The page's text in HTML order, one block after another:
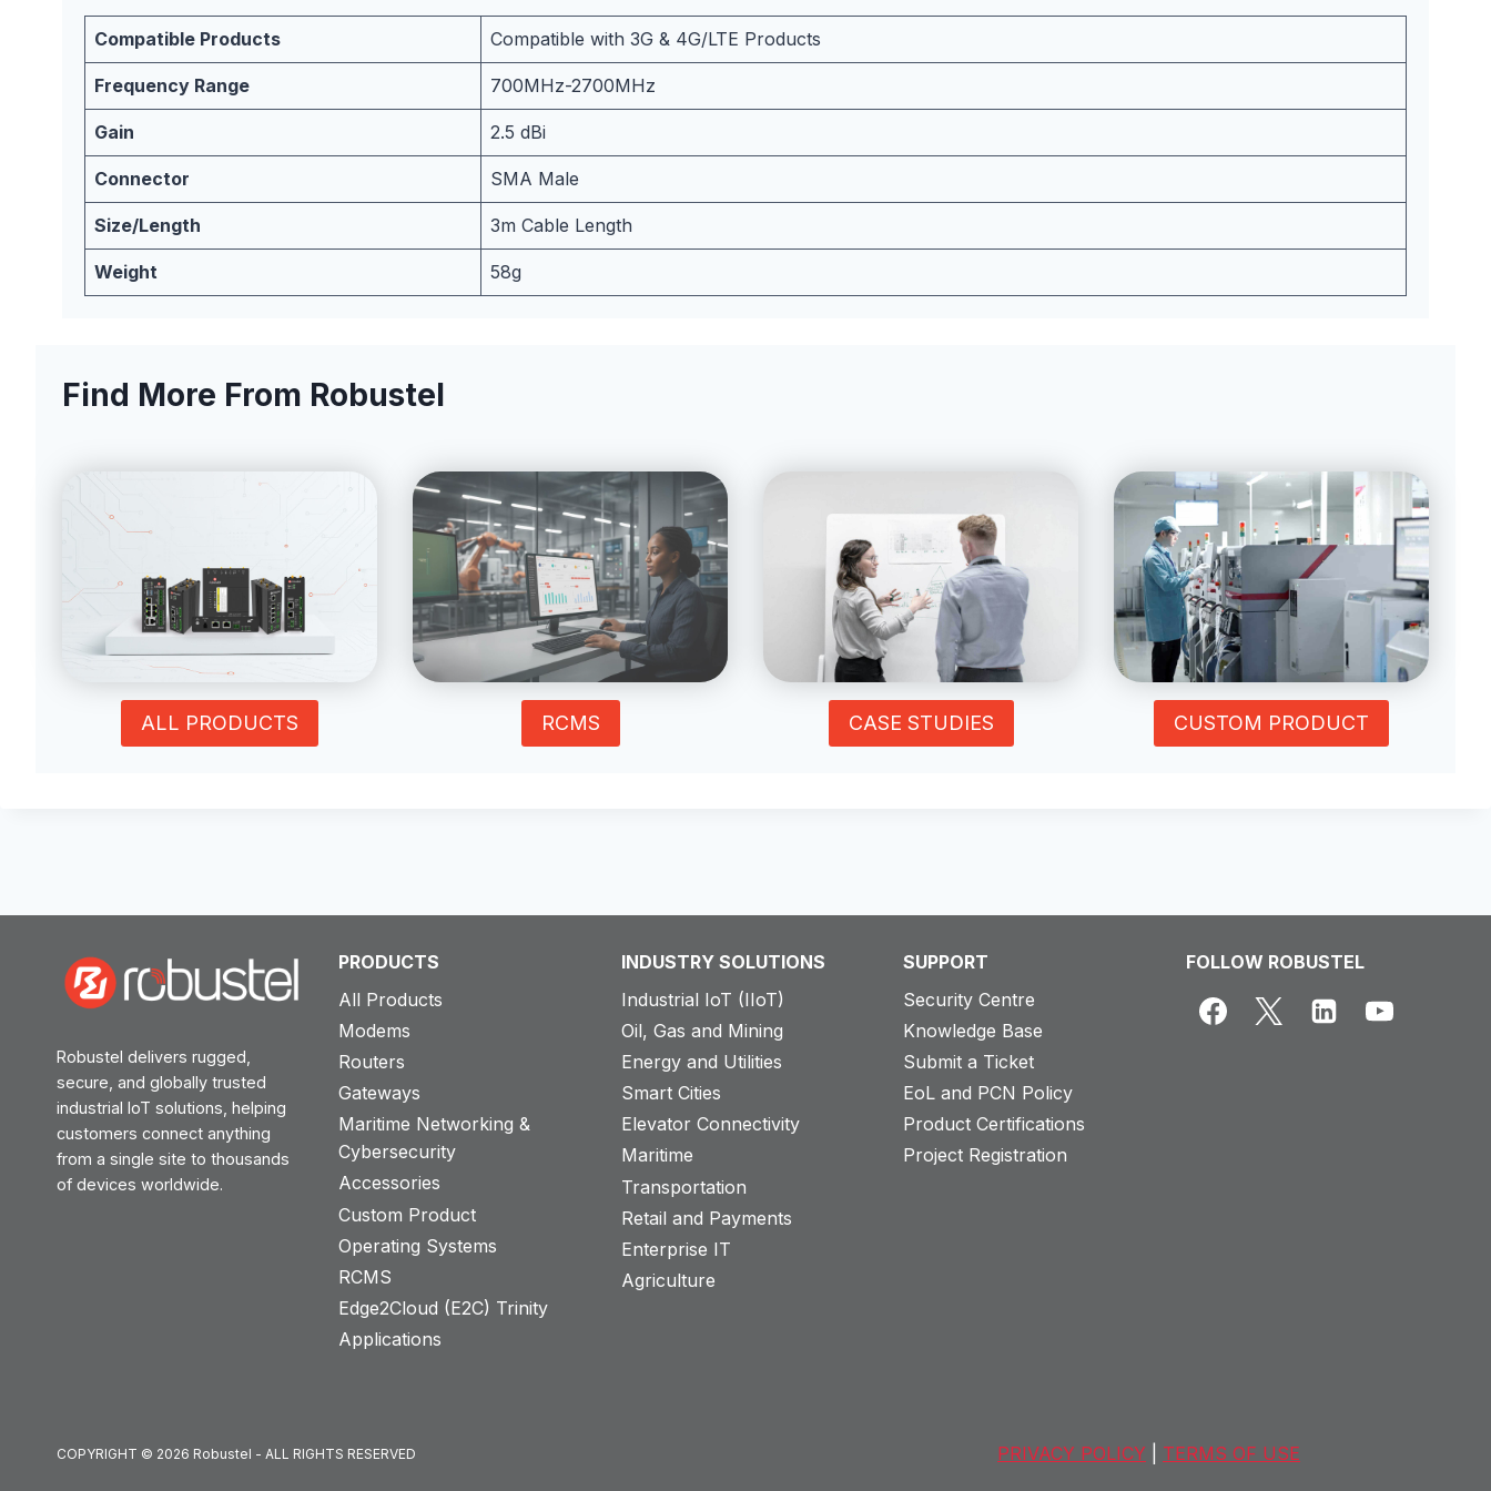
Compatible Products Compatible with 3G & 4G/LTE Products
Frequency Range 700MHz-2700MHz
Gain 2.5 dBi
Connector SMA Male
Size/Length 3m Cable Length
Weight 58g
Find More From Robustel
ALL PRODUCTS RCMS CASE STUDIES CUSTOM PRODUCT
Robustel delivers rugged,
secure, and globally trusted
industrial IoT solutions, helping
customers connect anything
from a single site to thousands
of devices worldwide.
PRODUCTS
All Products
Modems
Routers
Gateways
Maritime Networking &
Cybersecurity
Accessories
Custom Product
Operating Systems
RCMS
Edge2Cloud (E2C) Trinity
Applications
INDUSTRY SOLUTIONS
Industrial IoT (IIoT)
Oil, Gas and Mining
Energy and Utilities
Smart Cities
Elevator Connectivity
Maritime
Transportation
Retail and Payments
Enterprise IT
Agriculture
SUPPORT
Security Centre
Knowledge Base
Submit a Ticket
EoL and PCN Policy
Product Certifications
Project Registration
FOLLOW ROBUSTEL
COPYRIGHT © 2026 Robustel - ALL RIGHTS RESERVED PRIVACY POLICY TERMS OF USE